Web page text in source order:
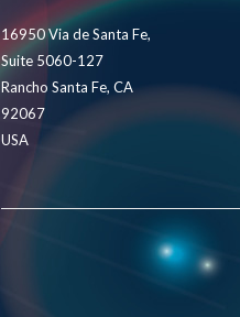
16950 Via de Santa Fe,
Suite 5060-127
Rancho Santa Fe, CA
92067
USA